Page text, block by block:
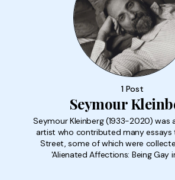
1 Post
Seymour
Seymour Kleinberg (1933-2020) was
artist who contributed many essays
Street, some of which were
'Alienated Affections: Being Gay